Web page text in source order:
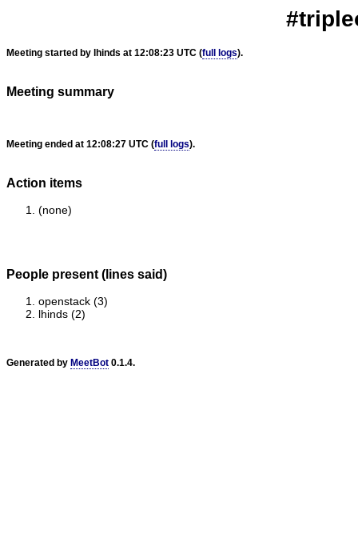
Meeting started by lhinds at 12:08:23 UTC (full logs).
Meeting summary
Meeting ended at 12:08:27 UTC (full logs).
Action items
(none)
People present (lines said)
openstack (3)
lhinds (2)
Generated by MeetBot 0.1.4.